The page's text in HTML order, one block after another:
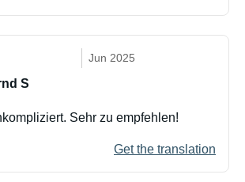
Jun 2025
S
Sehr zu empfehlen!
Get the translation